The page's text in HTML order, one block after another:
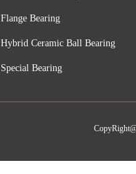
Flange Bearing
Hybrid Ceramic Ball Bearing
Special Bearing